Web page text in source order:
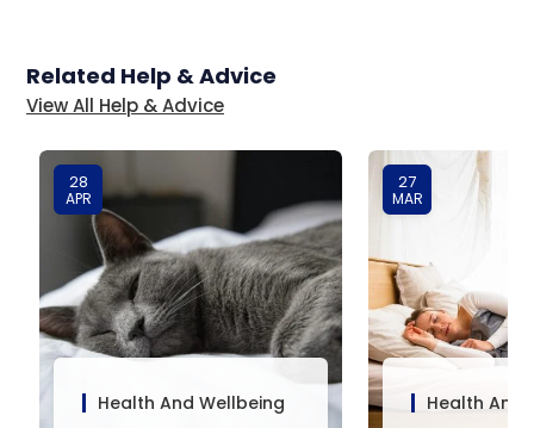
Related Help & Advice
View All Help & Advice
28
APR
Health And Wellbeing
27
MAR
Health And